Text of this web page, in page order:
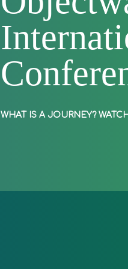
Play
WHAT IS A JOURNEY?